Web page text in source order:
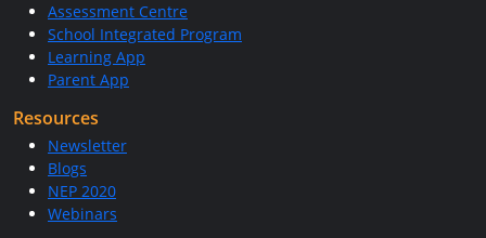
Assessment Centre
School Integrated Program
Learning App
Parent App
Resources
Newsletter
Blogs
NEP 2020
Webinars